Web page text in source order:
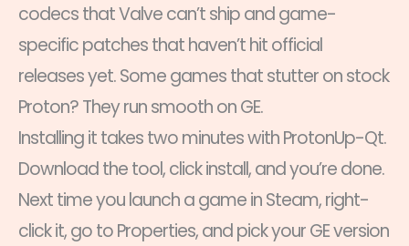
codecs that Valve can’t ship and game-
specific patches that haven’t hit official
releases yet. Some games that stutter on stock
Proton? They run smooth on GE.
Installing it takes two minutes with ProtonUp-Qt.
Download the tool, click install, and you’re done.
Next time you launch a game in Steam, right-
click it, go to Properties, and pick your GE version